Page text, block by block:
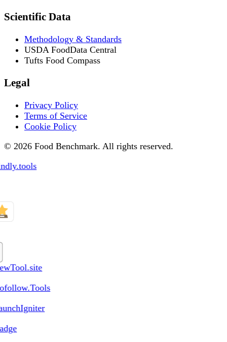
Scientific Data
Methodology & Standards
USDA FoodData Central
Tufts Food Compass
Legal
Privacy Policy
Terms of Service
Cookie Policy
© 2026 Food Benchmark. All rights reserved.